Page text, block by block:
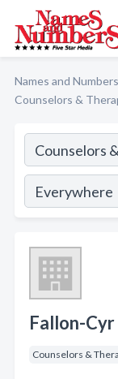
Names and Numbers
Counselors &
Fallon-
Counselors &